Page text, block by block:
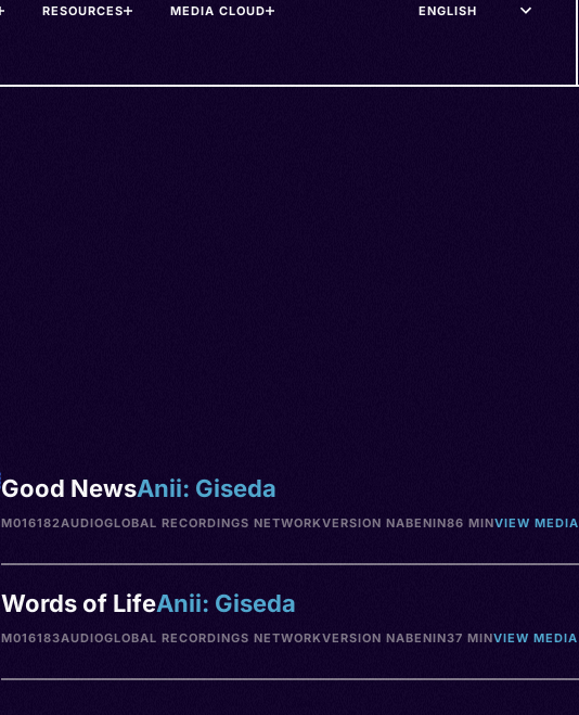
RESOURCES MEDIA CLOUD
Good NewsAnii: Giseda
M016182AUDIOGLOBAL RECORDINGS NETWORKVERSION NABENIN86 MINVIEW MEDIA
Words of LifeAnii: Giseda
M016183AUDIOGLOBAL RECORDINGS NETWORKVERSION NABENIN37 MINVIEW MEDIA